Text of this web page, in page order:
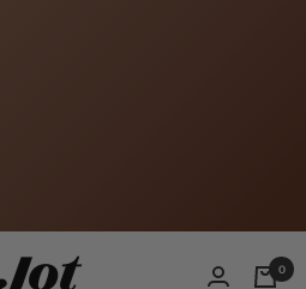
Jot 0